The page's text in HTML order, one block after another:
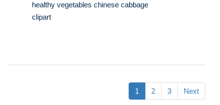
healthy vegetables chinese cabbage
clipart
1 2 3 Next